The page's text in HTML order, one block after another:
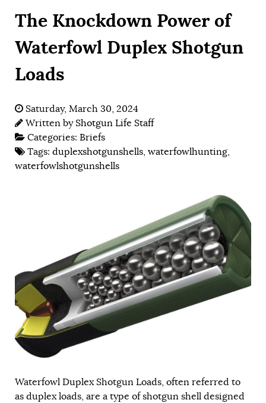
The Knockdown Power of
Waterfowl Duplex Shotgun
Loads
Saturday, March 30, 2024
Written by Shotgun Life Staff
Categories: Briefs
Tags: duplexshotgunshells, waterfowlhunting,
waterfowlshotgunshells
Waterfowl Duplex Shotgun Loads, often referred to
as duplex loads, are a type of shotgun shell designed